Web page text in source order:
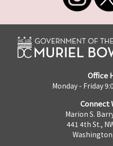
Office
Monday - Friday
Connect
Marion S.
441 4th St.,